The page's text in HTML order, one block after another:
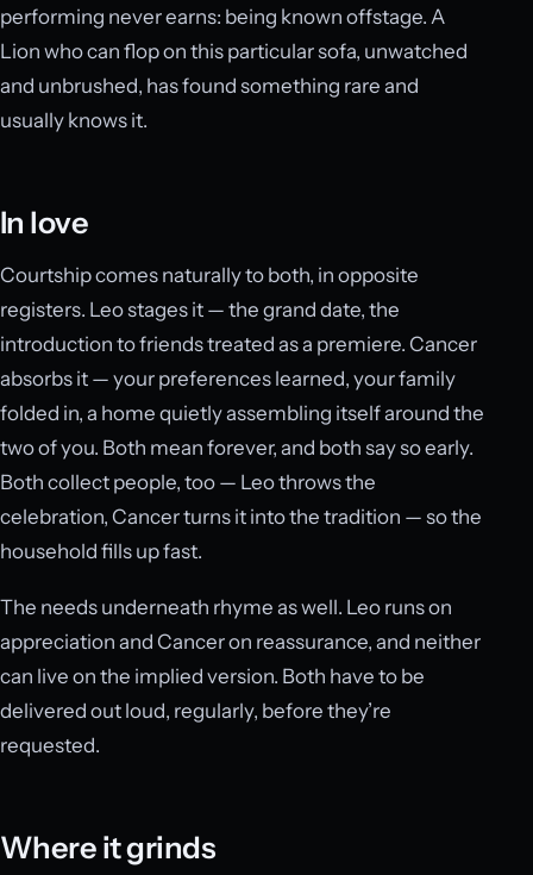
performing never earns: being known offstage. A
Lion who can flop on this particular sofa, unwatched
and unbrushed, has found something rare and
usually knows it.
In love
Courtship comes naturally to both, in opposite
registers. Leo stages it — the grand date, the
introduction to friends treated as a premiere. Cancer
absorbs it — your preferences learned, your family
folded in, a home quietly assembling itself around the
two of you. Both mean forever, and both say so early.
Both collect people, too — Leo throws the
celebration, Cancer turns it into the tradition — so the
household fills up fast.
The needs underneath rhyme as well. Leo runs on
appreciation and Cancer on reassurance, and neither
can live on the implied version. Both have to be
delivered out loud, regularly, before they’re
requested.
Where it grinds